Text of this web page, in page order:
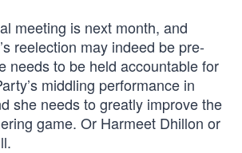
meeting is next month, and
reelection may indeed be pre-
needs to be held accountable for
middling performance in
she needs to greatly improve the
game. Or Harmeet Dhillon or